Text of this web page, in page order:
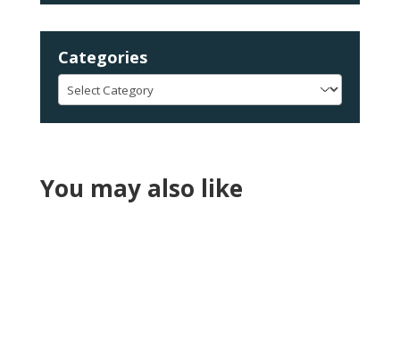
Categories
Categories
You may also like